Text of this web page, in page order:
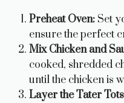
Preheat Oven: Set
ensure the perfect
Mix Chicken and
cooked, shredded
until the chicken is
Layer the Tater